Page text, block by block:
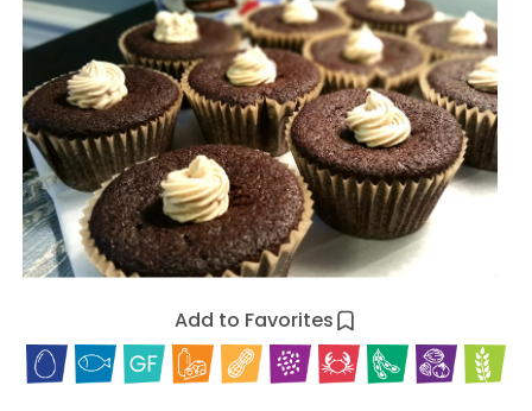
Add to Favorites